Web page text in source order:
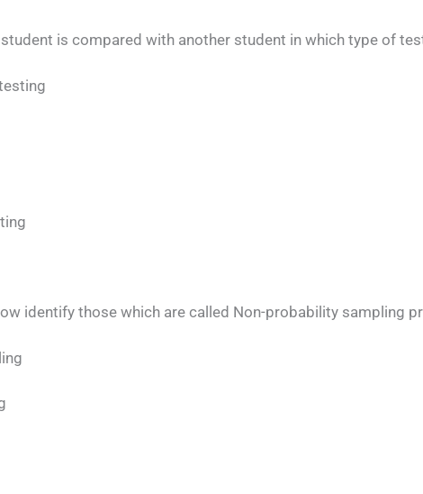
is compared with another student in which type of
identify those which are called Non-probability sampling